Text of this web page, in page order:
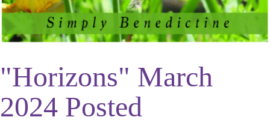
"Horizons" March
2024 Posted